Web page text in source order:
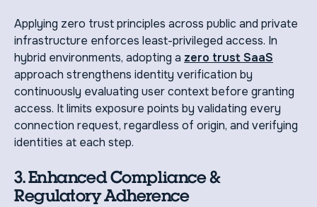
Applying zero trust principles across public and private
infrastructure enforces least-privileged access. In
hybrid environments, adopting a zero trust SaaS
approach strengthens identity verification by
continuously evaluating user context before granting
access. It limits exposure points by validating every
connection request, regardless of origin, and verifying
identities at each step.
3. Enhanced Compliance &
Regulatory Adherence